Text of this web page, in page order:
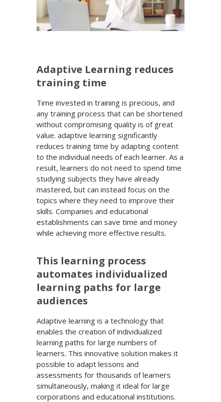
Adaptive Learning reduces
training time
Time invested in training is precious, and
any training process that can be shortened
without compromising quality is of great
value. adaptive learning significantly
reduces training time by adapting content
to the individual needs of each learner. As a
result, learners do not need to spend time
studying subjects they have already
mastered, but can instead focus on the
topics where they need to improve their
skills. Companies and educational
establishments can save time and money
while achieving more effective results.
This learning process
automates individualized
learning paths for large
audiences
Adaptive learning is a technology that
enables the creation of individualized
learning paths for large numbers of
learners. This innovative solution makes it
possible to adapt lessons and
assessments for thousands of learners
simultaneously, making it ideal for large
corporations and educational institutions.